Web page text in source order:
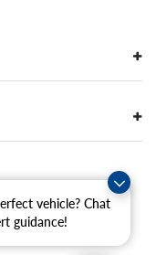
vehicle? Chat
guidance!